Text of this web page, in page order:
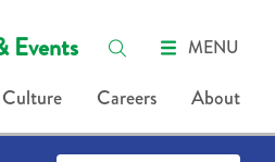
Events MENU
Culture Careers About